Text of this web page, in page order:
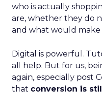
who is actually
are, whether they do
and what would
Digital is powerful.
all help. But for us,
again, especially post
that conversion is